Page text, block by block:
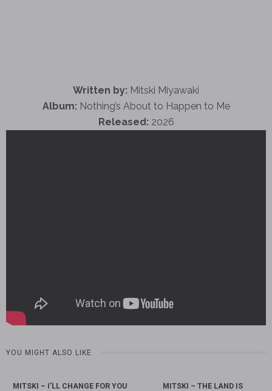
Written by: Mitski Miyawaki
Album: Nothing’s About to Happen to Me
Released: 2026
YOU MIGHT ALSO LIKE
MITSKI – I’LL CHANGE FOR YOU
MITSKI – THE LAND IS